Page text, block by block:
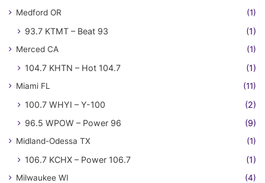
Medford OR (1)
93.7 KTMT – Beat 93 (1)
Merced CA (1)
104.7 KHTN – Hot 104.7 (1)
Miami FL (11)
100.7 WHYI – Y-100
(2)
96.5 WPOW – Power 96
(9)
Midland-Odessa TX (1)
106.7 KCHX – Power 106.7 (1)
Milwaukee WI (4)